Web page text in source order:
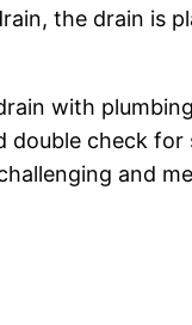
the drain is
with
check
and